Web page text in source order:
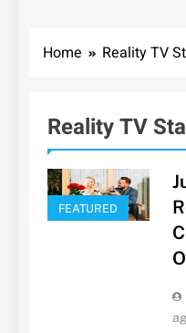
Home Reality TV
Reality TV
FEATURED